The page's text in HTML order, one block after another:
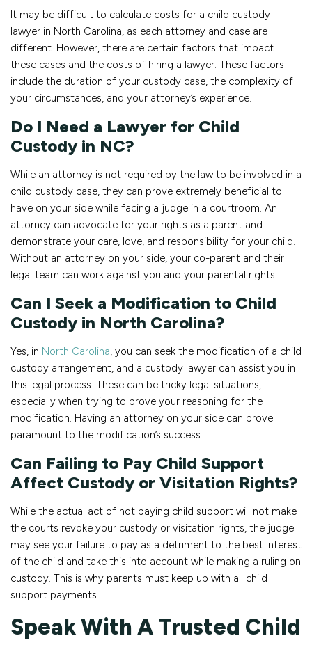
It may be difficult to calculate costs for a child custody
lawyer in North Carolina, as each attorney and case are
different. However, there are certain factors that impact
these cases and the costs of hiring a lawyer. These factors
include the duration of your custody case, the complexity of
your circumstances, and your attorney’s experience.
Do I Need a Lawyer for Child
Custody in NC?
While an attorney is not required by the law to be involved in a
child custody case, they can prove extremely beneficial to
have on your side while facing a judge in a courtroom. An
attorney can advocate for your rights as a parent and
demonstrate your care, love, and responsibility for your child.
Without an attorney on your side, your co-parent and their
legal team can work against you and your parental rights
Can I Seek a Modification to Child
Custody in North Carolina?
Yes, in North Carolina, you can seek the modification of a child
custody arrangement, and a custody lawyer can assist you in
this legal process. These can be tricky legal situations,
especially when trying to prove your reasoning for the
modification. Having an attorney on your side can prove
paramount to the modification’s success
Can Failing to Pay Child Support
Affect Custody or Visitation Rights?
While the actual act of not paying child support will not make
the courts revoke your custody or visitation rights, the judge
may see your failure to pay as a detriment to the best interest
of the child and take this into account while making a ruling on
custody. This is why parents must keep up with all child
support payments
Speak With A Trusted Child